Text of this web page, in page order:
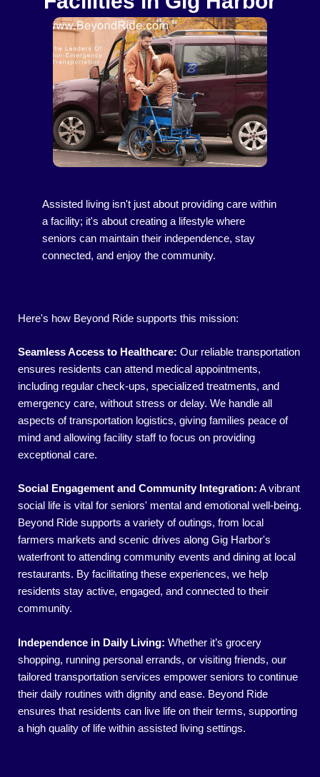
Assisted living isn't just about providing care within
a facility; it's about creating a lifestyle where
seniors can maintain their independence, stay
connected, and enjoy the community.
Here's how Beyond Ride supports this mission:
Seamless Access to Healthcare: Our reliable transportation
ensures residents can attend medical appointments,
including regular check-ups, specialized treatments, and
emergency care, without stress or delay. We handle all
aspects of transportation logistics, giving families peace of
mind and allowing facility staff to focus on providing
exceptional care.
Social Engagement and Community Integration: A vibrant
social life is vital for seniors' mental and emotional well-being.
Beyond Ride supports a variety of outings, from local
farmers markets and scenic drives along Gig Harbor's
waterfront to attending community events and dining at local
restaurants. By facilitating these experiences, we help
residents stay active, engaged, and connected to their
community.
Independence in Daily Living: Whether it’s grocery
shopping, running personal errands, or visiting friends, our
tailored transportation services empower seniors to continue
their daily routines with dignity and ease. Beyond Ride
ensures that residents can live life on their terms, supporting
a high quality of life within assisted living settings.